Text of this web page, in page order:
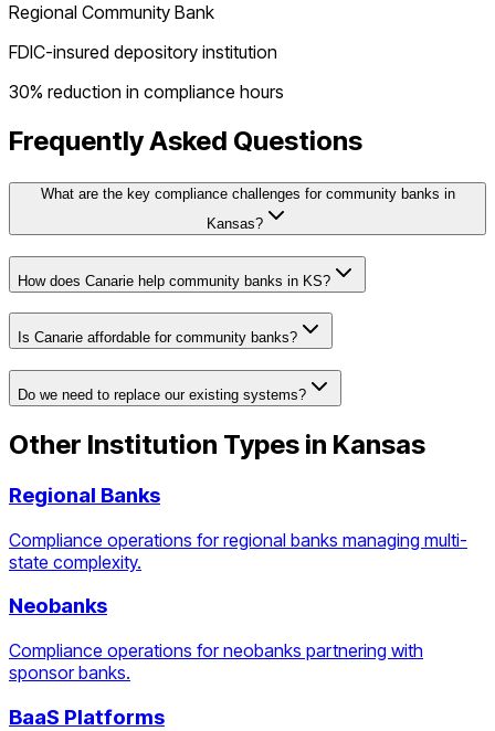
Regional Community Bank
FDIC-insured depository institution
30% reduction in compliance hours
Frequently Asked Questions
What are the key compliance challenges for community banks in
Kansas?
How does Canarie help community banks in KS?
Is Canarie affordable for community banks?
Do we need to replace our existing systems?
Other Institution Types in Kansas
Regional Banks
Compliance operations for regional banks managing multi-
state complexity.
Neobanks
Compliance operations for neobanks partnering with
sponsor banks.
BaaS Platforms